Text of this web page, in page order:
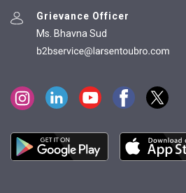
Grievance Officer
Ms. Bhavna Sud